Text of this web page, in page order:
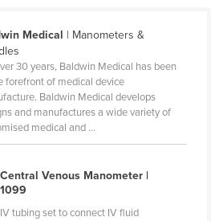
Medical | Manometers &
30 years, Baldwin Medical has been
forefront of medical device
Baldwin Medical develops
and manufactures a wide variety of
medical and ...
Central Venous Manometer |
1099
IV tubing set to connect IV fluid